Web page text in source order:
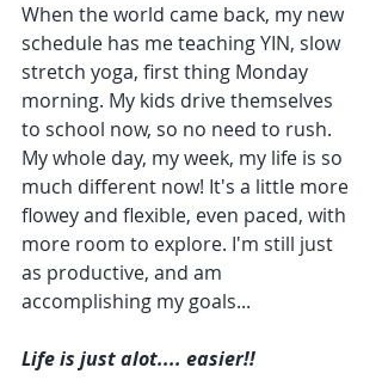
When the world came back, my new
schedule has me teaching YIN, slow
stretch yoga, first thing Monday
morning. My kids drive themselves
to school now, so no need to rush.
My whole day, my week, my life is so
much different now! It's a little more
flowey and flexible, even paced, with
more room to explore. I'm still just
as productive, and am
accomplishing my goals...
Life is just alot.... easier!!